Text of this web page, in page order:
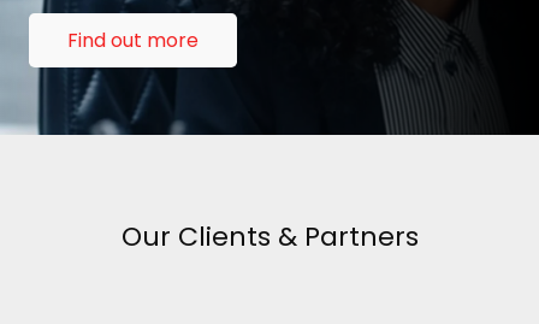
Find out more
Our Clients & Partners